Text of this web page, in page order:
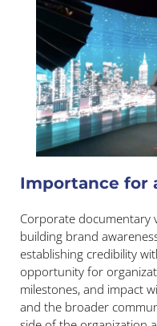
Importance for
Corporate documentary
building brand
establishing credibility
opportunity for
milestones, and impact
and the broader